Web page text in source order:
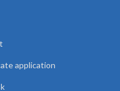
application